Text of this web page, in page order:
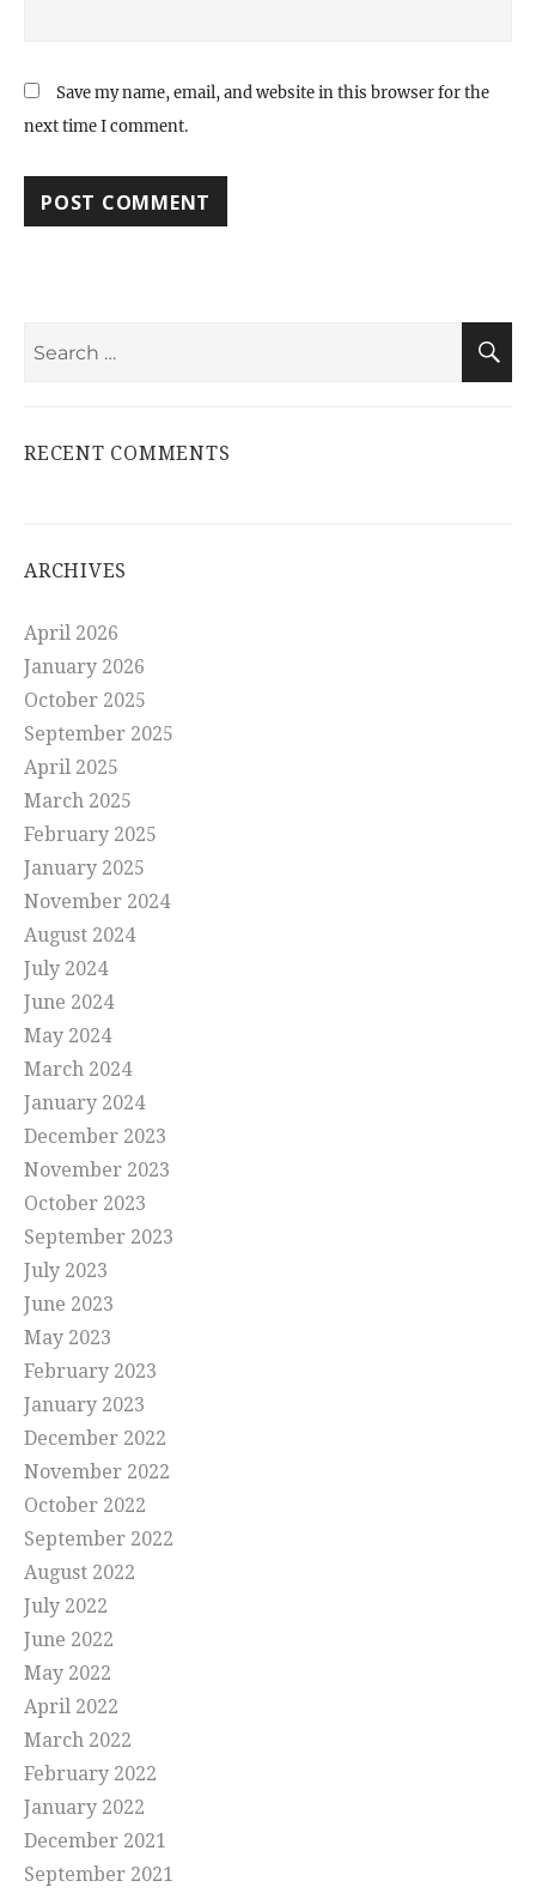
Save my name, email, and website in this browser for the
next time I comment.
RECENT COMMENTS
ARCHIVES
April 2026
January 2026
October 2025
September 2025
April 2025
March 2025
February 2025
January 2025
November 2024
August 2024
July 2024
June 2024
May 2024
March 2024
January 2024
December 2023
November 2023
October 2023
September 2023
July 2023
June 2023
May 2023
February 2023
January 2023
December 2022
November 2022
October 2022
September 2022
August 2022
July 2022
June 2022
May 2022
April 2022
March 2022
February 2022
January 2022
December 2021
September 2021